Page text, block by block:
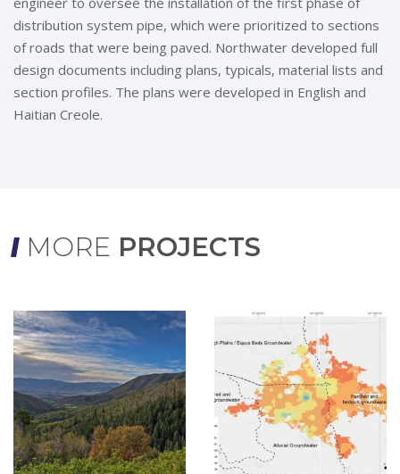
distribution system pipe, which were prioritized to sections
of roads that were being paved. Northwater developed full
design documents including plans, typicals, material lists and
section profiles. The plans were developed in English and
Haitian Creole.
MORE PROJECTS